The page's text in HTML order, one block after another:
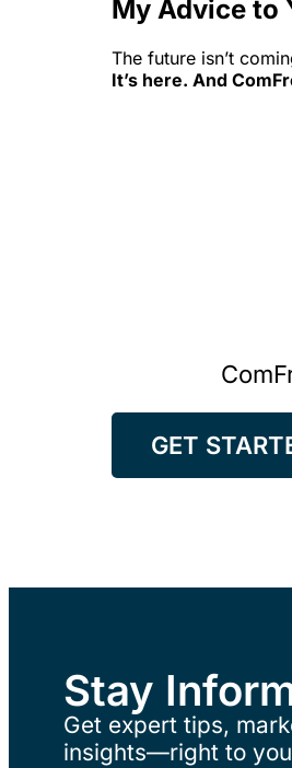
My Advice to
The future isn’t
It’s here. And
GET
Stay
Get expert tips,
insights—right to